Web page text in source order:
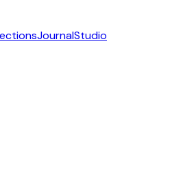
JournalStudio